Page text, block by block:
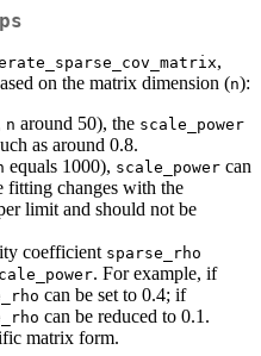
,
on the matrix dimension (n):
n around 50), the scale_power
as around 0.8.
equals 1000), scale_power can
fitting changes with the
limit and should not be
coefficient sparse_rho
. For example, if
can be set to 0.4; if
can be reduced to 0.1.
matrix form.